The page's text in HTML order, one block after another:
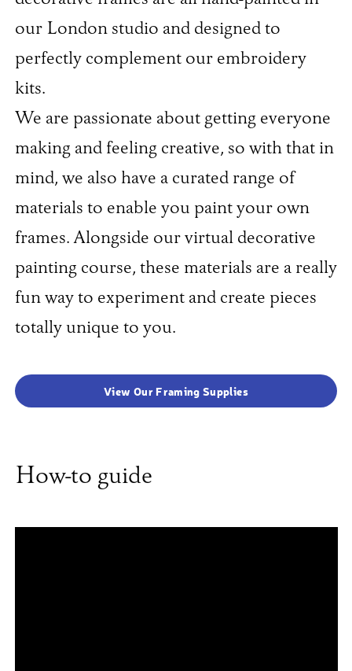
our London studio and designed to
perfectly complement our embroidery
kits.
We are passionate about getting everyone
making and feeling creative, so with that in
mind, we also have a curated range of
materials to enable you paint your own
frames. Alongside our virtual decorative
painting course, these materials are a really
fun way to experiment and create pieces
totally unique to you.
View Our Framing Supplies
How-to guide